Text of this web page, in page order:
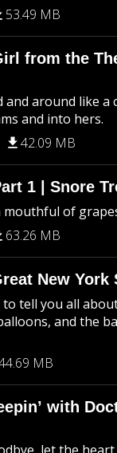
53.49 MB
from the
around like a
and into hers.
42.09 MB
1 | Snore
mouthful of
63.26 MB
New York
to tell you all
and the
MB
with